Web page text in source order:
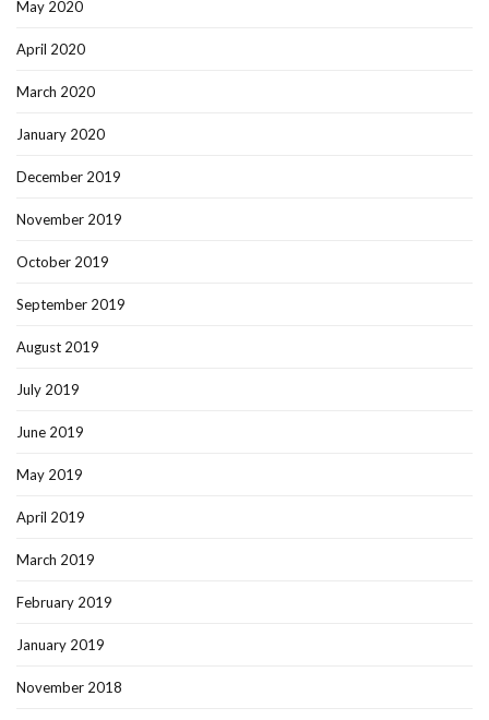
May 2020
April 2020
March 2020
January 2020
December 2019
November 2019
October 2019
September 2019
August 2019
July 2019
June 2019
May 2019
April 2019
March 2019
February 2019
January 2019
November 2018